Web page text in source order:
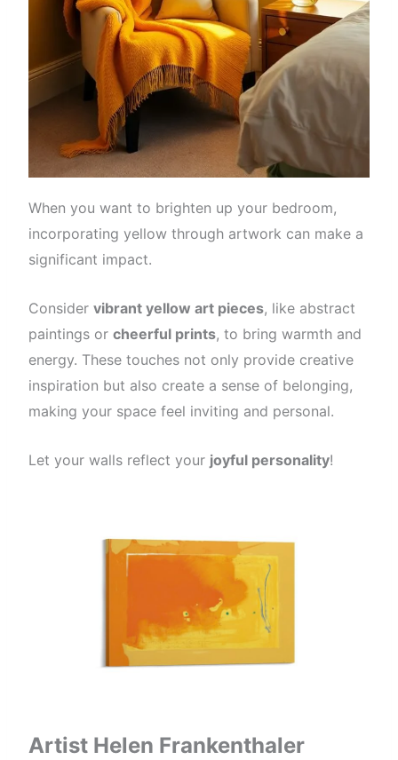
When you want to brighten up your bedroom,
incorporating yellow through artwork can make a
significant impact.
Consider vibrant yellow art pieces, like abstract
paintings or cheerful prints, to bring warmth and
energy. These touches not only provide creative
inspiration but also create a sense of belonging,
making your space feel inviting and personal.
Let your walls reflect your joyful personality!
Artist Helen Frankenthaler